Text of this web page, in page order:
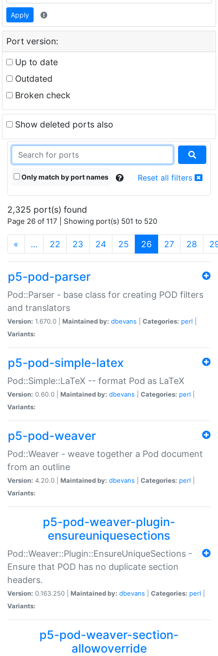
Apply
Port version:
Up to date
Outdated
Broken check
Show deleted ports also
Only match by port names Reset all filters
2,325 port(s) found
Page 26 of 117 | Showing port(s) 501 to 520
« … 22 23 24 25 26 (current)
27 28
p5-pod-parser
Pod::Parser - base class for creating POD filters
and translators
Version: 1.670.0 | Maintained by: dbevans Categories: perl
Variants:
p5-pod-simple-latex
Pod::Simple::LaTeX -- format Pod as LaTeX
Version: 0.60.0 | Maintained by: dbevans Categories: perl
Variants:
p5-pod-weaver
Pod::Weaver - weave together a Pod document
from an outline
Version: 4.20.0 | Maintained by: dbevans Categories: perl
Variants:
p5-pod-weaver-plugin-
ensureuniquesections
Pod::Weaver::Plugin::EnsureUniqueSections -
Ensure that POD has no duplicate section
headers.
Version: 0.163.250 | Maintained by: dbevans Categories: perl
Variants:
p5-pod-weaver-section-
allowoverride